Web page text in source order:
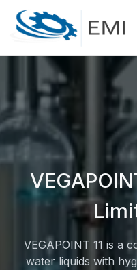
VEGAPOINT 11 is a
water liquids with